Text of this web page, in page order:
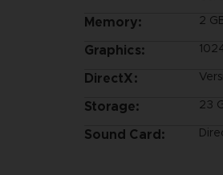
Memory: 2
Graphics:
DirectX:
Storage: 23
Sound Card: